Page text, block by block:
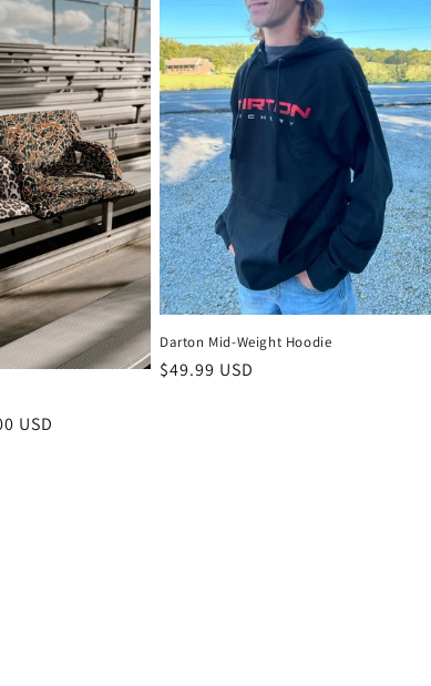
USD
Darton Mid-Weight Hoodie
Regular
$49.99 USD